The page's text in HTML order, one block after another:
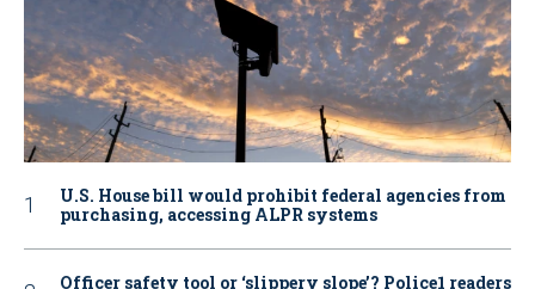
U.S. House bill would prohibit federal agencies from
purchasing, accessing ALPR systems
Officer safety tool or ‘slippery slope’? Police1 readers